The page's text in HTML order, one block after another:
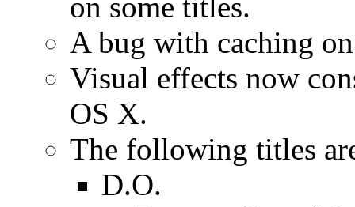
A bug with caching
Visual effects now
OS X.
The following titles
D.O.